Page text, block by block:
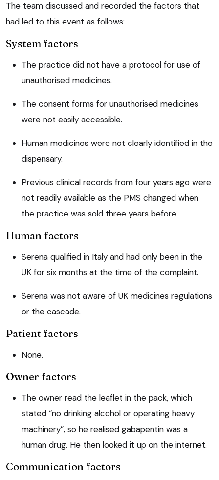
The team discussed and recorded the factors that
had led to this event as follows:
System factors
The practice did not have a protocol for use of
unauthorised medicines.
The consent forms for unauthorised medicines
were not easily accessible.
Human medicines were not clearly identified in the
dispensary.
Previous clinical records from four years ago were
not readily available as the PMS changed when
the practice was sold three years before.
Human factors
Serena qualified in Italy and had only been in the
UK for six months at the time of the complaint.
Serena was not aware of UK medicines regulations
or the cascade.
Patient factors
None.
Owner factors
The owner read the leaflet in the pack, which
stated “no drinking alcohol or operating heavy
machinery”, so he realised gabapentin was a
human drug. He then looked it up on the internet.
Communication factors